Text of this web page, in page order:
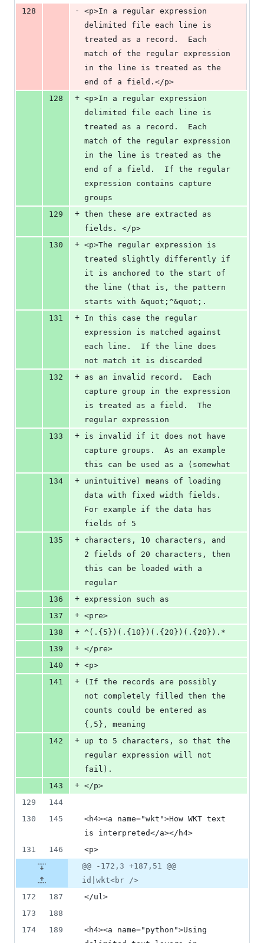
128
-
<p>In a regular expression
delimited file each line is
treated as a record.  Each
match of the regular expression
in the line is treated as the
end of a field.</p>
128
+ <p>In a regular expression
delimited file each line is
treated as a record.  Each
match of the regular expression
in the line is treated as the
end of a field.  If the regular
expression contains capture
groups
129
+ then these are extracted as
fields. </p>
130
+ <p>The regular expression is
treated slightly differently if
it is anchored to the start of
the line (that is, the pattern
starts with &quot;^&quot;.
131
+ In this case the regular
expression is matched against
each line.  If the line does
not match it is discarded
132
+ as an invalid record.  Each
capture group in the expression
is treated as a field.  The
regular expression
133
+ is invalid if it does not have
capture groups.  As an example
134
+ unintuitive) means of loading
data with fixed width fields.
For example if the data has
fields of 5
135
+ characters, 10 characters, and
2 fields of 20 characters, then
this can be loaded with a
regular
136
+ expression such as
137
+ <pre>
138
+ ^(.{5})(.{10})(.{20})(.{20}).*
139
+ </pre>
140
+ <p>
141
+
(If the records are possibly
not completely filled then the
counts could be entered as
{,5}, meaning
142
+ up to 5 characters, so that the
regular expression will not
fail).
143
+ </p>
129
144
130
145
<h4><a name="wkt">How WKT text
is interpreted</a></h4>
131
146
<p>
@@ -172,3 +187,51 @@
id|wkt<br />
172
187
</ul>
173
188
174
189
<h4><a name="python">Using